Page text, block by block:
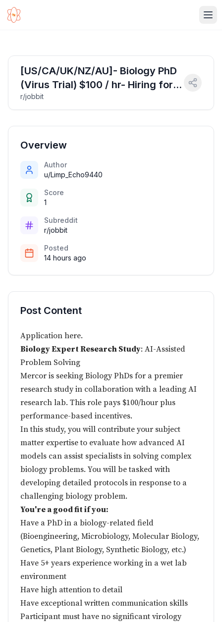
[US/CA/UK/NZ/AU]- Biology PhD
(Virus Trial) $100 / hr- Hiring for
April 19 Apply Now!
r/jobbit
Overview
Author
u/Limp_Echo9440
Score
1
Subreddit
r/jobbit
Posted
14 hours ago
Post Content
Application here.
Biology Expert Research Study: AI-Assisted
Problem Solving
Mercor is seeking Biology PhDs for a premier
research study in collaboration with a leading AI
research lab. This role pays $100/hour plus
performance-based incentives.
In this study, you will contribute your subject
matter expertise to evaluate how advanced AI
models can assist specialists in solving complex
biology problems. You will be tasked with
developing detailed protocols in response to a
challenging biology problem.
You're a good fit if you:
Have a PhD in a biology-related field
(Bioengineering, Microbiology, Molecular Biology,
Genetics, Plant Biology, Synthetic Biology, etc.)
Have 5+ years experience working in a wet lab
environment
Have high attention to detail
Have exceptional written communication skills
Participant must have no significant virology